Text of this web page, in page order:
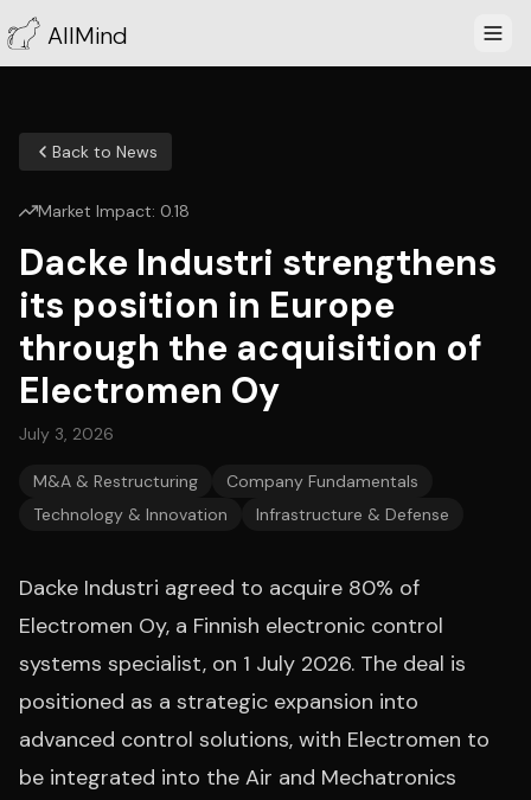
AllMind
Back to News
Market Impact: 0.18
Dacke Industri strengthens
its position in Europe
through the acquisition of
Electromen Oy
July 3, 2026
M&A & Restructuring
Company Fundamentals
Technology & Innovation
Infrastructure & Defense
Dacke Industri agreed to acquire 80% of
Electromen Oy, a Finnish electronic control
systems specialist, on 1 July 2026. The deal is
positioned as a strategic expansion into
advanced control solutions, with Electromen to
be integrated into the Air and Mechatronics